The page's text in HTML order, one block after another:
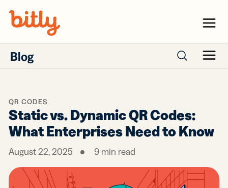
Menu
Blog Menu
QR CODES
Static vs. Dynamic QR Codes:
What Enterprises Need to Know
August 22, 2025 9 min read